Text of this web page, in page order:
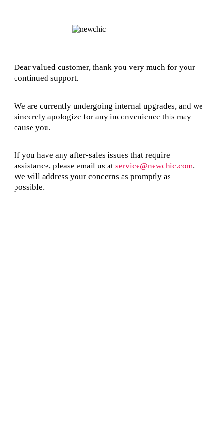
Dear valued customer, thank you very much for your
continued support.
We are currently undergoing internal upgrades, and we
sincerely apologize for any inconvenience this may
cause you.
If you have any after-sales issues that require
assistance, please email us at service@newchic.com.
We will address your concerns as promptly as
possible.